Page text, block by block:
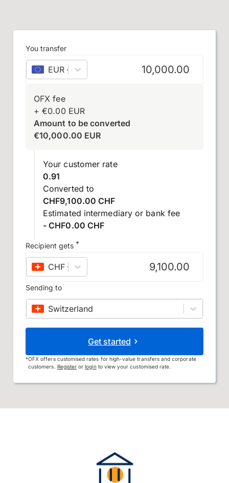
You transfer
EUR – euro
OFX fee
+€0.00 EUR
Amount to be converted
€10,000.00 EUR
Your customer rate
0.91
Converted to
CHF9,100.00 CHF
Estimated intermediary or bank fee
- CHF0.00 CHF
Recipient gets *
CHF – Swiss franc
Sending to
Switzerland
Get started
*OFX offers customised rates for high-value transfers and corporate
customers. Register orloginto view your customised rate.